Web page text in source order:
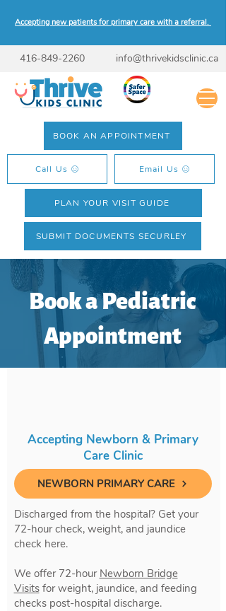
Accepting new patients for primary care with a referral.
416-849-2260 info@thrivekidsclinic.ca
BOOK AN APPOINTMENT
Call Us Email Us
SUBMIT DOCUMENTS SECURLEY
PLAN YOUR VISIT GUIDE
Book a Pediatric
Appointment
Accepting Newborn & Primary
Care Clinic
NEWBORN PRIMARY CARE
Discharged from the hospital? Get your
72-hour check, weight, and jaundice
check here.
We offer 72-hour Newborn Bridge
Visitsfor weight, jaundice, and feeding
checks post-hospital discharge.